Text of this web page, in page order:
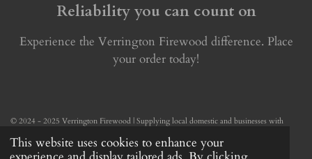
This website uses cookies to enhance your
Reliability you can count on
Experience the Verrington Firewood difference. Place
your order today!
© 2024 - 2025 Verrington Firewood | Supplying local domestic and businesses with
Powered byWebador